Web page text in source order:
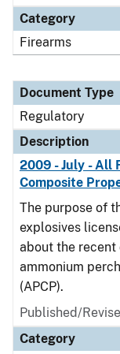
Category
Firearms
Document Type
Regulatory
Description
2009 - July - All
Composite
The purpose of
explosives
about the
ammonium
(APCP).
Published/
Category